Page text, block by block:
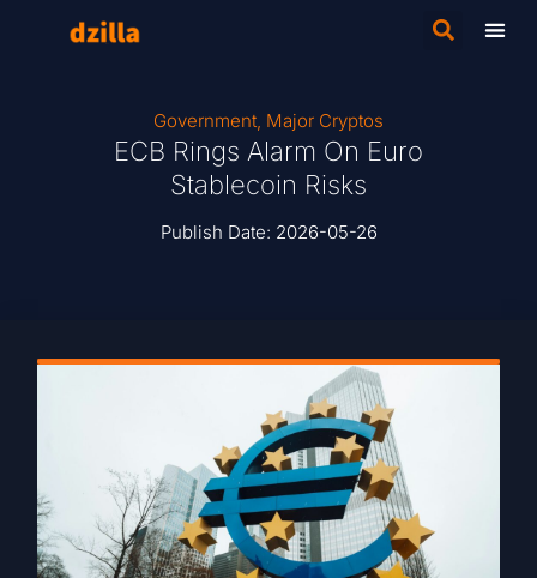
Government, Major Cryptos
ECB Rings Alarm On Euro
Stablecoin Risks
Publish Date: 2026-05-26